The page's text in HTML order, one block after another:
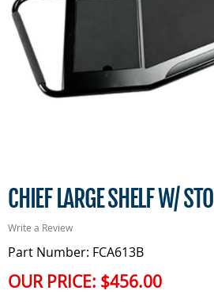
CHIEF LARGE SHELF W/
Write a Review
Part Number: FCA613B
OUR PRICE: $456.00